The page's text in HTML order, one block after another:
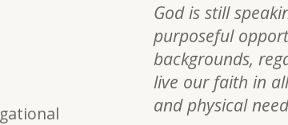
God is still
purposeful
backgrounds,
live our faith in
and physical